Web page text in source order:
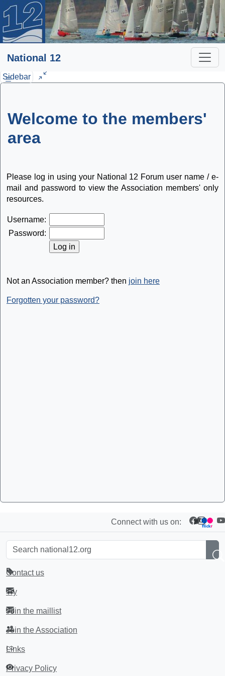
National 12
Sidebar
Welcome to the members'
area
Please log in using your National 12 Forum user name / e-
mail and password to view the Association members' only
resources.
Username:
Password:
Not an Association member? then join here
Forgotten your password?
Connect with us on:
Contact us
Try
Join the maillist
Join the Association
Links
Privacy Policy